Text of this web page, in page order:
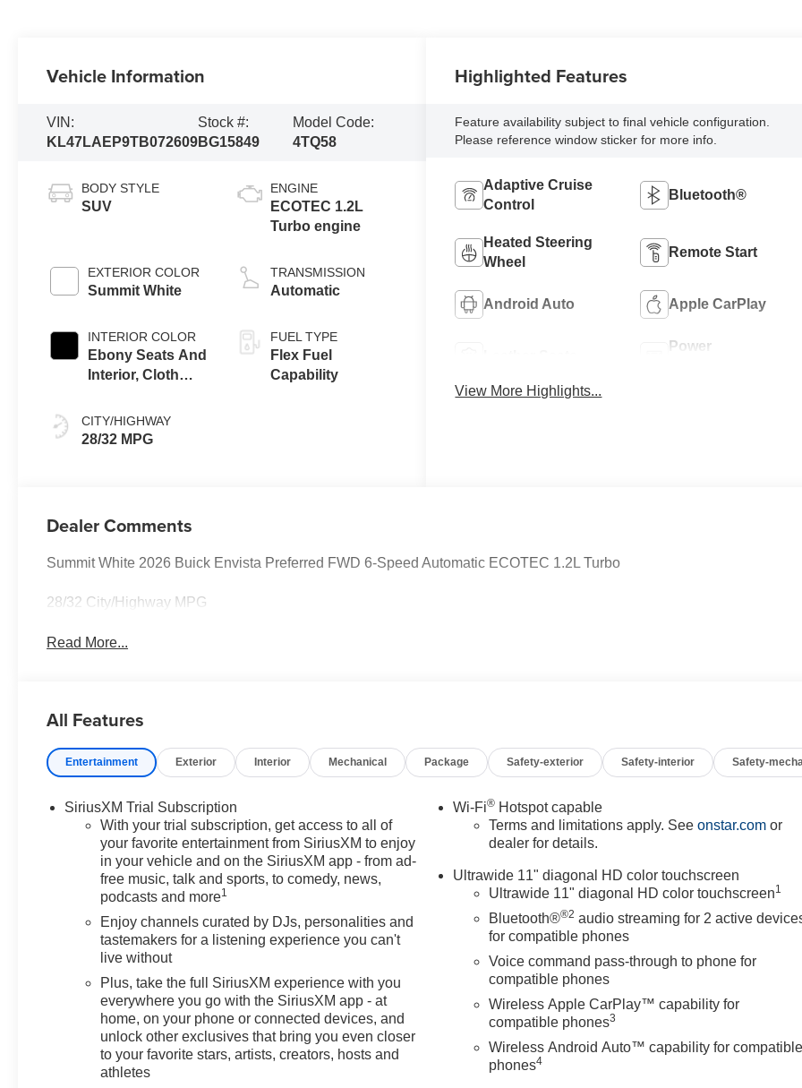
Vehicle Information
VIN:
KL47LAEP9TB072609
Stock #:
BG15849
Model Code:
4TQ58
BODY STYLE
SUV
EXTERIOR COLOR
Summit White
INTERIOR COLOR
Ebony Seats And
Interior, Cloth
Seats
CITY/HIGHWAY
28/32 MPG
ENGINE
ECOTEC 1.2L
Turbo engine
TRANSMISSION
Automatic
FUEL TYPE
Flex Fuel
Capability
Highlighted Features
Feature availability subject to final vehicle configuration.
Please reference window sticker for more info.
Adaptive Cruise
Control
Bluetooth®
Heated Steering
Wheel
Remote Start
Android Auto Apple CarPlay
Power
View More Highlights...
Dealer Comments
Summit White 2026 Buick Envista Preferred FWD 6-Speed Automatic ECOTEC 1.2L Turbo
28/32 City/Highway MPG
Read More...
All Features
Entertainment Exterior Interior Mechanical Package Safety-exterior Safety-interior Safety-
SiriusXM Trial Subscription
With your trial subscription, get access to all of
your favorite entertainment from SiriusXM to enjoy
in your vehicle and on the SiriusXM app - from ad-
free music, talk and sports, to comedy, news,
podcasts and more1
Enjoy channels curated by DJs, personalities and
tastemakers for a listening experience you can't
live without
Plus, take the full SiriusXM experience with you
everywhere you go with the SiriusXM app - at
home, on your phone or connected devices, and
unlock other exclusives that bring you even closer
to your favorite stars, artists, creators, hosts and
athletes
Wi-Fi® Hotspot capable
Terms and limitations apply. Seeonstar.com or
dealer for details.
Ultrawide 11" diagonal HD color touchscreen
Ultrawide 11" diagonal HD color touchscreen1
Bluetooth®®2 audio streaming for 2 active
for compatible phones
Voice command pass-through to phone for
compatible phones
Wireless Apple CarPlay™ capability for
compatible phones3
Wireless Android Auto™ capability for
phones4